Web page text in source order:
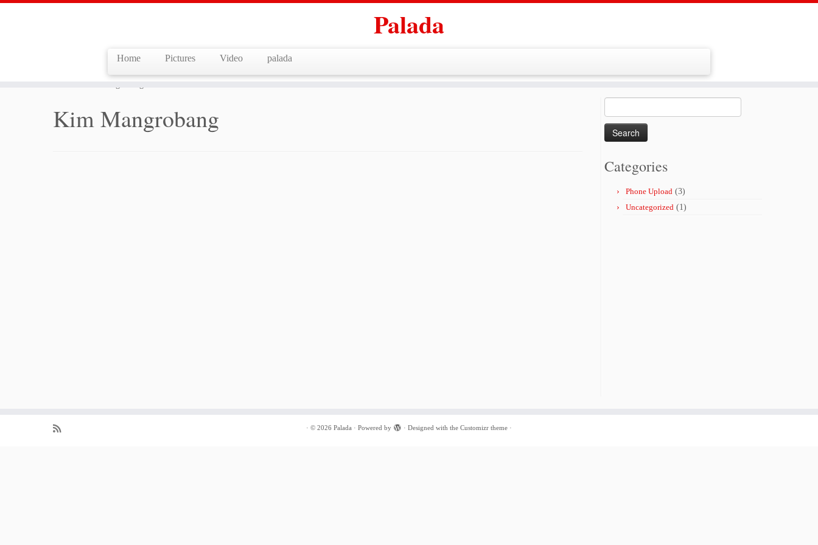
Palada
Home Pictures Video palada
Kim Mangrobang
for:
Categories
Phone Upload (3)
Uncategorized (1)
· © 2026 Palada · Powered by · Designed with the Customizr theme ·